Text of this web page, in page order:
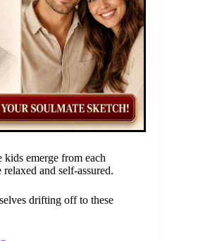
kids emerge from each
and self-assured.
drifting off to these